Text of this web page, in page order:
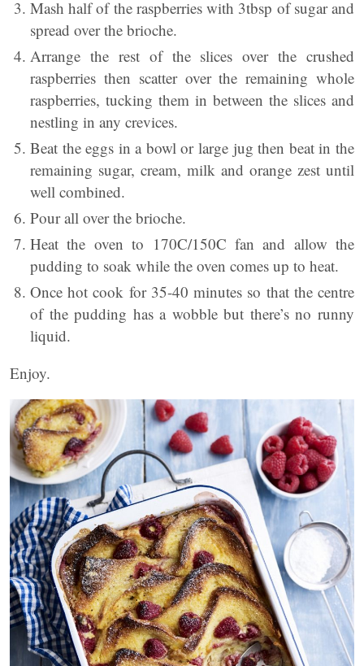
Mash half of the raspberries with 3tbsp of sugar and
spread over the brioche.
Arrange the rest of the slices over the crushed
raspberries then scatter over the remaining whole
raspberries, tucking them in between the slices and
nestling in any crevices.
Beat the eggs in a bowl or large jug then beat in the
remaining sugar, cream, milk and orange zest until
well combined.
Pour all over the brioche.
Heat the oven to 170C/150C fan and allow the
pudding to soak while the oven comes up to heat.
Once hot cook for 35-40 minutes so that the centre
of the pudding has a wobble but there’s no runny
liquid.
Enjoy.